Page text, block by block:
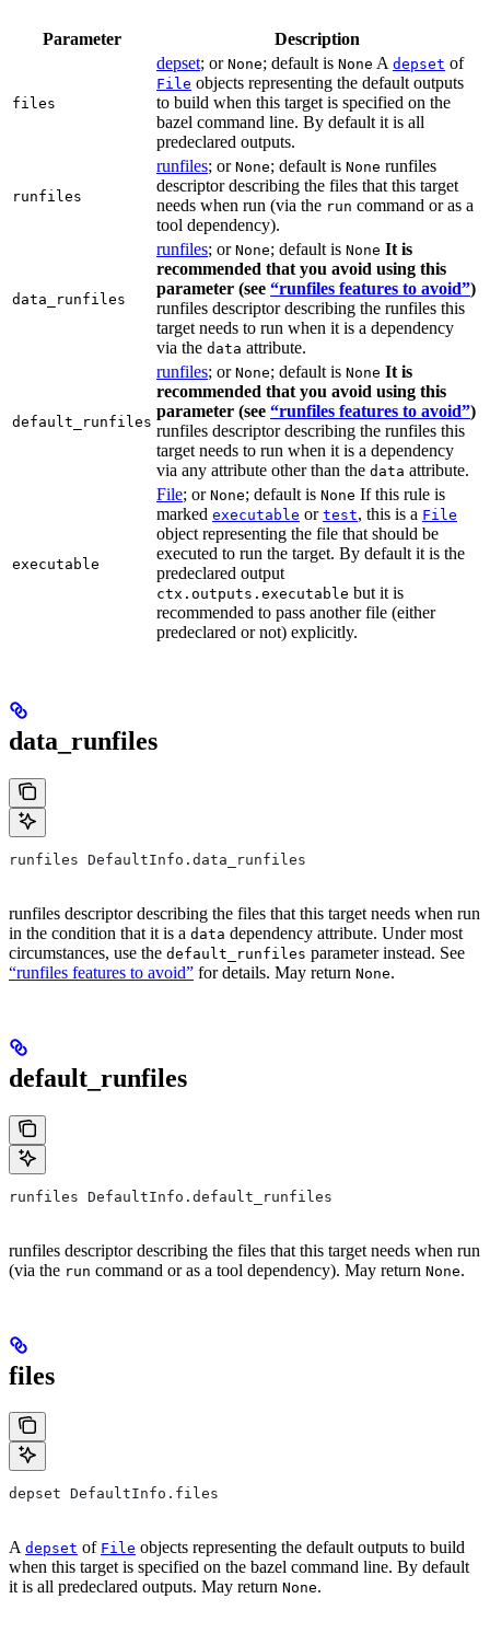
Parameter Description
files
depset; or None; default is None A depset of
File objects representing the default outputs
to build when this target is specified on the
bazel command line. By default it is all
predeclared outputs.
runfiles
runfiles; or None; default is None runfiles
descriptor describing the files that this target
needs when run (via the run command or as a
tool dependency).
data_runfiles
runfiles; or None; default is None It is
recommended that you avoid using this
parameter (see “runfiles features to avoid”)
runfiles descriptor describing the runfiles this
target needs to run when it is a dependency
via the data attribute.
default_runfiles
runfiles; or None; default is None It is
recommended that you avoid using this
parameter (see “runfiles features to avoid”)
runfiles descriptor describing the runfiles this
target needs to run when it is a dependency
via any attribute other than the data attribute.
executable
File; or None; default is None If this rule is
marked executable or test, this is a File
object representing the file that should be
executed to run the target. By default it is the
predeclared output
ctx.outputs.executable but it is
recommended to pass another file (either
predeclared or not) explicitly.
data_runfiles
runfiles DefaultInfo.data_runfiles
runfiles descriptor describing the files that this target needs when run
in the condition that it is a data dependency attribute. Under most
circumstances, use the default_runfiles parameter instead. See
“runfiles features to avoid” for details. May return None.
default_runfiles
runfiles DefaultInfo.default_runfiles
runfiles descriptor describing the files that this target needs when run
(via the run command or as a tool dependency). May return None.
files
depset DefaultInfo.files
A depset of File objects representing the default outputs to build
when this target is specified on the bazel command line. By default
it is all predeclared outputs. May return None.